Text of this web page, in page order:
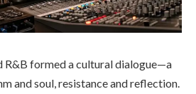
R&B formed a cultural dialogue—a
and soul, resistance and reflection.